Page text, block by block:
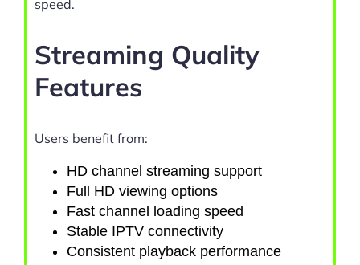
speed.
Streaming Quality
Features
Users benefit from:
HD channel streaming support
Full HD viewing options
Fast channel loading speed
Stable IPTV connectivity
Consistent playback performance